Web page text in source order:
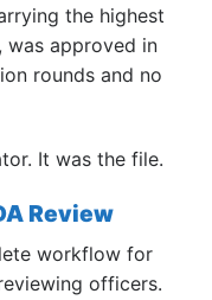
the highest
was approved in
rounds and no
It was the file.
Review
workflow for
officers.